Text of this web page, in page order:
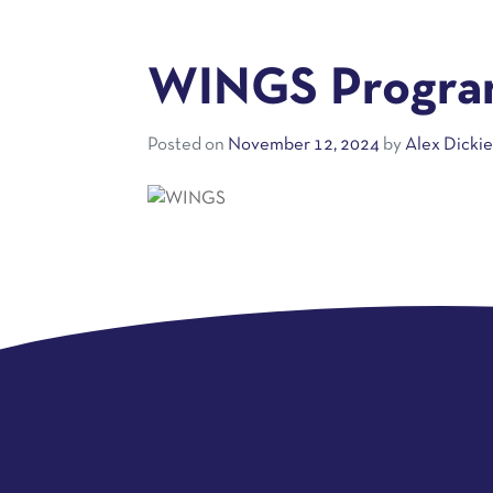
WINGS
Posted on November 12, 2024 byAlex Dickie